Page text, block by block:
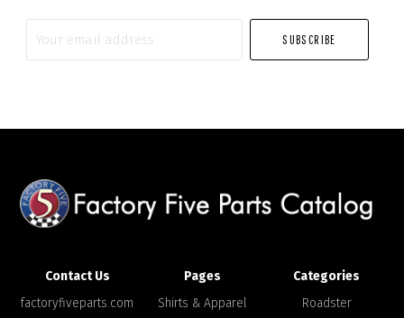
Contact Us
factoryfiveparts.com
Pages
Shirts & Apparel
Categories
Roadster